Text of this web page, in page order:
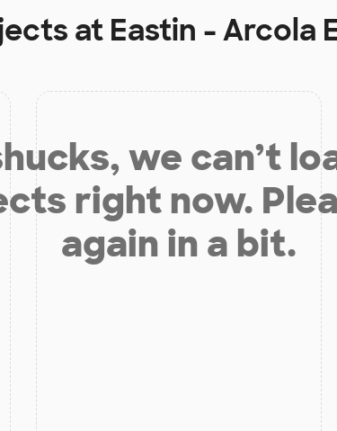
at Eastin - Arcola
we can’t
right now.
again in a bit.